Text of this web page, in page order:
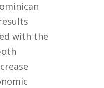
with the